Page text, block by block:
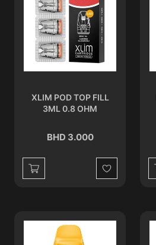
XLIM POD TOP FILL
3ML 0.8 OHM
BHD 3.000
Wishlist